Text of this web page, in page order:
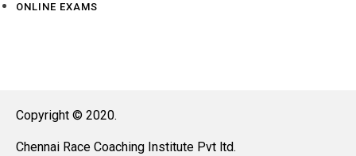
ONLINE EXAMS
Copyright © 2020.
Chennai Race Coaching Institute Pvt ltd.